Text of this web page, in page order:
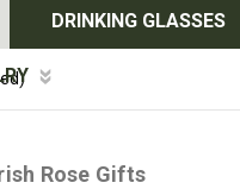
DRINKING GLASSES
Rose Gifts